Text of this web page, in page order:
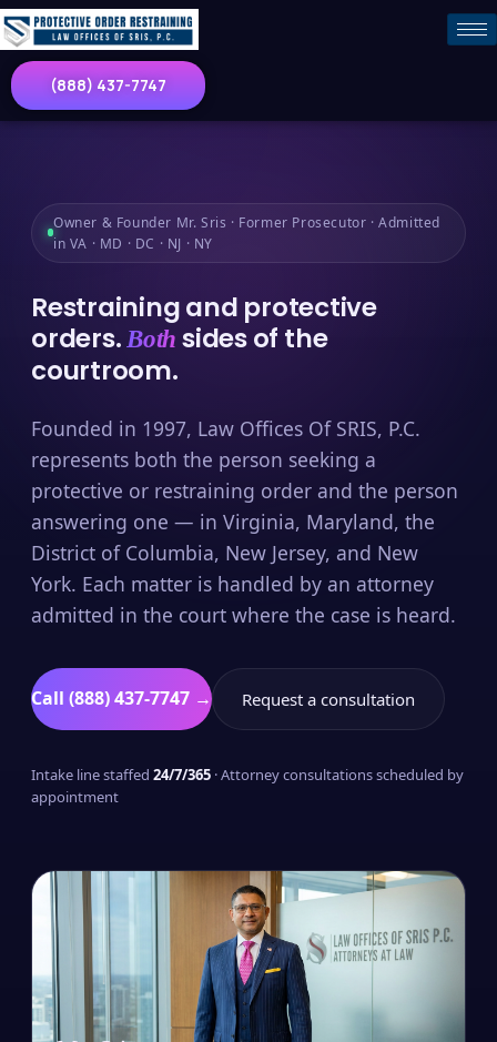
(888) 437-7747
Owner & Founder Mr. Sris · Former Prosecutor · Admitted
in VA · MD · DC · NJ · NY
Restraining and protective
orders.Both sides of the
courtroom.
Founded in 1997, Law Offices Of SRIS, P.C.
represents both the person seeking a
protective or restraining order and the person
answering one — in Virginia, Maryland, the
District of Columbia, New Jersey, and New
York. Each matter is handled by an attorney
admitted in the court where the case is heard.
Call (888) 437-7747 → Request a consultation
Intake line staffed 24/7/365 · Attorney consultations scheduled by
appointment